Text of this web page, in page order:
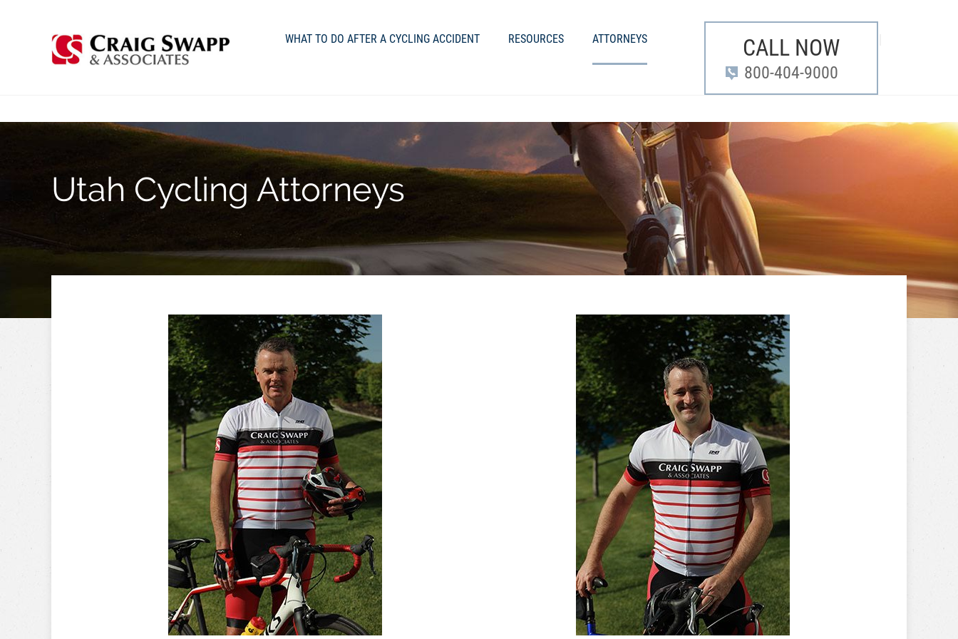
WHAT TO DO AFTER A CYCLING ACCIDENT RESOURCES ATTORNEYS CALL NOW
800-404-9000
Utah Cycling Attorneys